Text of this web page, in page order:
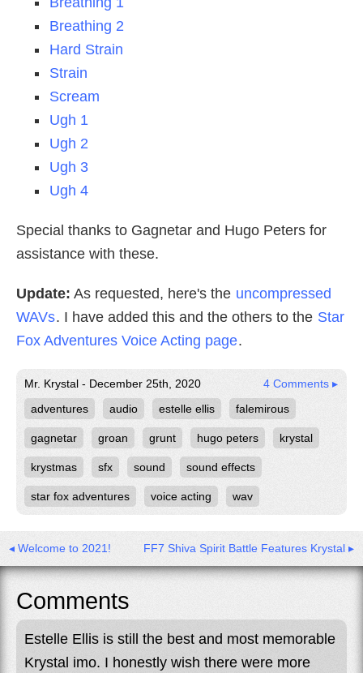
Breathing 2
Hard Strain
Strain
Scream
Ugh 1
Ugh 2
Ugh 3
Ugh 4
Special thanks to Gagnetar and Hugo Peters for
assistance with these.
Update: As requested, here's the uncompressed
WAVs. I have added this and the others to the Star
Fox Adventures Voice Acting page.
Mr. Krystal - December 25th, 2020
4 Comments ▸
adventures
audio estelle ellis falemirous
gagnetar groan grunt hugo peters krystal
krystmas sfx sound sound effects
star fox adventures voice acting wav
◂ Welcome to 2021! FF7 Shiva Spirit Battle Features Krystal ▸
Comments
Estelle Ellis is still the best and most memorable
Krystal imo. I honestly wish there were more